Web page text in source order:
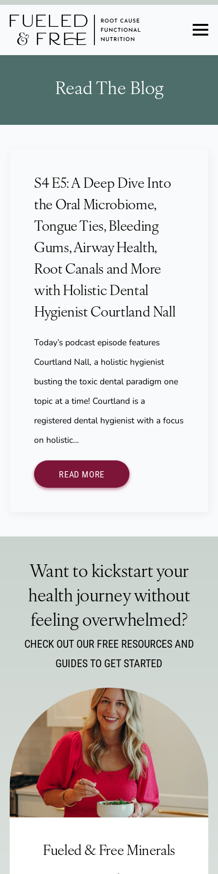
Read The Blog
S4 E5: A Deep Dive Into
the Oral Microbiome,
Tongue Ties, Bleeding
Gums, Airway Health,
Root Canals and More
with Holistic Dental
Hygienist Courtland Nall
Today’s podcast episode features
Courtland Nall, a holistic hygienist
busting the toxic dental paradigm one
topic at a time! Courtland is a
registered dental hygienist with a focus
on holistic…
READ MORE
Want to kickstart your
health journey without
feeling overwhelmed?
CHECK OUT OUR FREE RESOURCES AND
GUIDES TO GET STARTED
Fueled & Free Minerals